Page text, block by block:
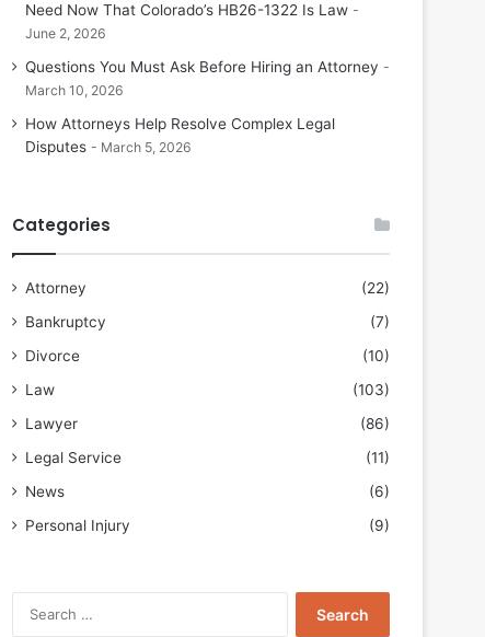
Need Now That Colorado’s HB26-1322 Is Law
June 2, 2026
Questions You Must Ask Before Hiring an Attorney
March 10, 2026
How Attorneys Help Resolve Complex Legal
Disputes
March 5, 2026
Categories
Attorney
(22)
Bankruptcy
(7)
Divorce
(10)
Law
(103)
Lawyer
(86)
Legal Service
(11)
News
(6)
Personal Injury
(9)